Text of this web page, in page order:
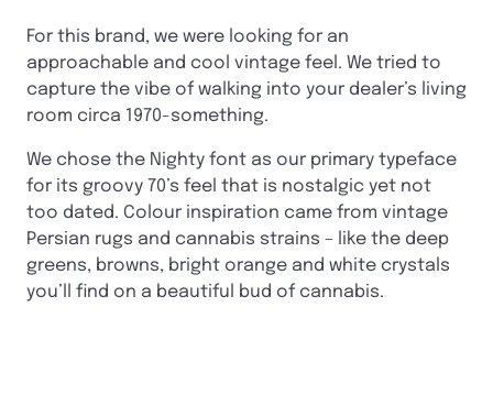
For this brand, we were looking for an
approachable and cool vintage feel. We tried to
capture the vibe of walking into your dealer’s living
room circa 1970-something.
We chose the Nighty font as our primary typeface
for its groovy 70’s feel that is nostalgic yet not
too dated. Colour inspiration came from vintage
Persian rugs and cannabis strains – like the deep
greens, browns, bright orange and white crystals
you’ll find on a beautiful bud of cannabis.